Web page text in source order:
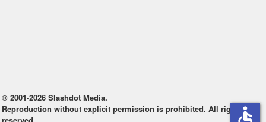
© 2001-2026 Slashdot Media.
Reproduction without explicit permission is prohibited. All rights
reserved.
accessible